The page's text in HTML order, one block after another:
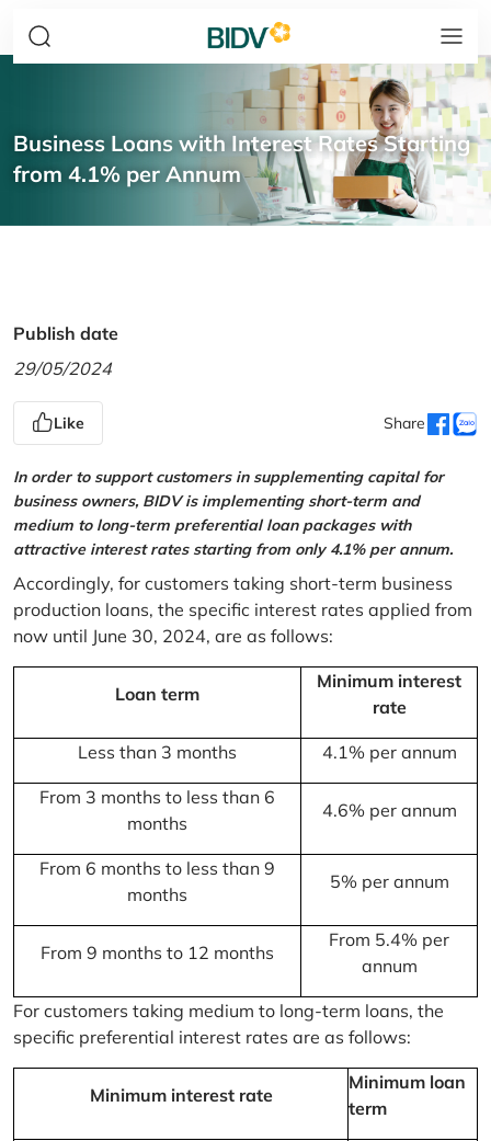
Business Loans with Interest Rates Starting
from 4.1% per Annum
Publish date
29/05/2024
Like Share
In order to support customers in supplementing capital for
business owners, BIDV is implementing short-term and
medium to long-term preferential loan packages with
attractive interest rates starting from only 4.1% per annum.
Accordingly, for customers taking short-term business
production loans, the specific interest rates applied from
now until June 30, 2024, are as follows:
Loan term
Minimum interest
rate
Less than 3 months 4.1% per annum
From 3 months to less than 6
months
4.6% per annum
From 6 months to less than 9
months
5% per annum
From 9 months to 12 months
From 5.4% per
annum
For customers taking medium to long-term loans, the
specific preferential interest rates are as follows:
Minimum interest rate
Minimum loan
term